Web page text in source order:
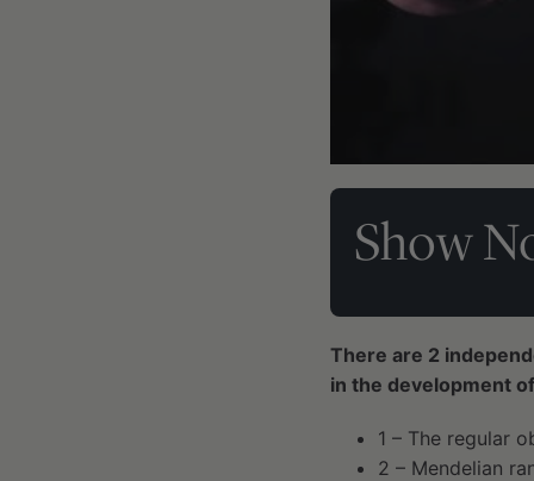
Show
There are 2
in the development
1 – The regular
2 – Mendelian